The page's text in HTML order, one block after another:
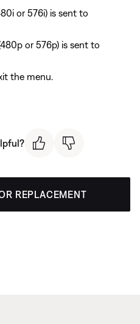
or 576i) is sent to
or 576p) is sent to
the menu.
REPLACEMENT